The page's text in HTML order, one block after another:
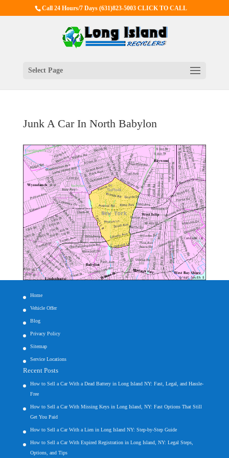
Call 24 Hours/7 Days(631)823-5003 CLICK TO CALL
Select Page
Junk A Car In North Babylon
Home
Vehicle Offer
Blog
Privacy Policy
Sitemap
Service Locations
Recent Posts
How to Sell a Car With a Dead Battery in Long Island NY: Fast, Legal, and Hassle-
Free
How to Sell a Car With Missing Keys in Long Island, NY: Fast Options That Still
Get You Paid
How to Sell a Car With a Lien in Long Island NY: Step-by-Step Guide
How to Sell a Car With Expired Registration in Long Island, NY: Legal Steps,
Options, and Tips